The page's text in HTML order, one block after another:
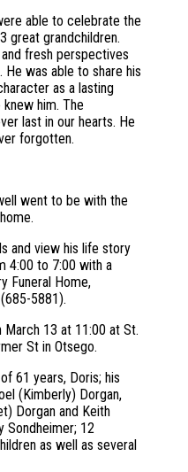
able to celebrate the
great grandchildren.
fresh perspectives
was able to share his
as a lasting
him. The
last in our hearts. He
forgotten.
went to be with the
and view his life story
4:00 to 7:00 with a
Funeral Home,
5881).
March 13 at 11:00 at St.
St in Otsego.
61 years, Doris; his
(Kimberly) Dorgan,
Dorgan and Keith
Sondheimer; 12
as well as several